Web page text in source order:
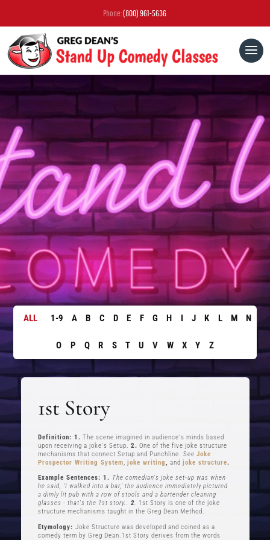
Phone:(800) 961-5636
ALL 1-9 A B C D E F G H J K L M N
O P Q R S T U V W X Y Z
1st Story
Definition: 1. The scene imagined in audience's minds based
upon receiving a joke's Setup.2. One of the five joke structure
mechanisms that connect Setup and Punchline. SeeJoke
Prospector Writing System,joke writing, andjoke structure.
Example Sentences: 1. The comedian's joke set-up was when
he said, ‘I walked into a bar,’ the audience immediately pictured
a dimly lit pub with a row of stools and a bartender cleaning
glasses - that's the 1st story..2. 1st Story is one of the joke
structure mechanisms taught in the Greg Dean Method.
Etymology:Joke Structure was developed and coined as a
comedy term by Greg Dean.1st Story derives from the words